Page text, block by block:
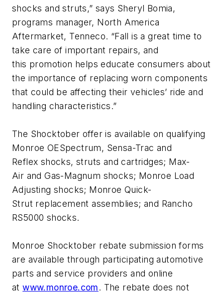
shocks and struts,” says Sheryl Bomia,
programs manager, North America
Aftermarket, Tenneco. “Fall is a great time to
take care of important repairs, and
this promotion helps educate consumers about
the importance of replacing worn components
that could be affecting their vehicles’ ride and
handling characteristics.”
The Shocktober offer is available on qualifying
Monroe OESpectrum, Sensa-Trac and
Reflex shocks, struts and cartridges; Max-
Air and Gas-Magnum shocks; Monroe Load
Adjusting shocks; Monroe Quick-
Strut replacement assemblies; and Rancho
RS5000 shocks.
Monroe Shocktober rebate submission forms
are available through participating automotive
parts and service providers and online
atwww.monroe.com. The rebate does not